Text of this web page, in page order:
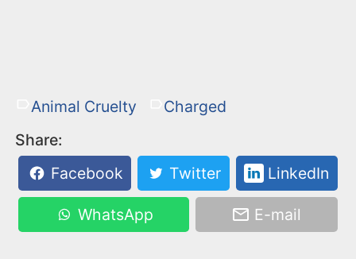
Animal Cruelty
Charged
Share:
Facebook
Twitter LinkedIn
WhatsApp E-mail